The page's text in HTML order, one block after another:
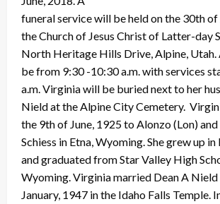
funeral service will be held on the 30th of
the Church of Jesus Christ of Latter-day
North Heritage Hills Drive, Alpine, Utah.
be from 9:30 -10:30 a.m. with services
a.m. Virginia will be buried next to her
Nield at the Alpine City Cemetery.
the 9th of June, 1925 to Alonzo (Lon)
Schiess in Etna, Wyoming. She grew up
and graduated from Star Valley High
Wyoming. Virginia married Dean A
January, 1947 in the Idaho Falls Temple.